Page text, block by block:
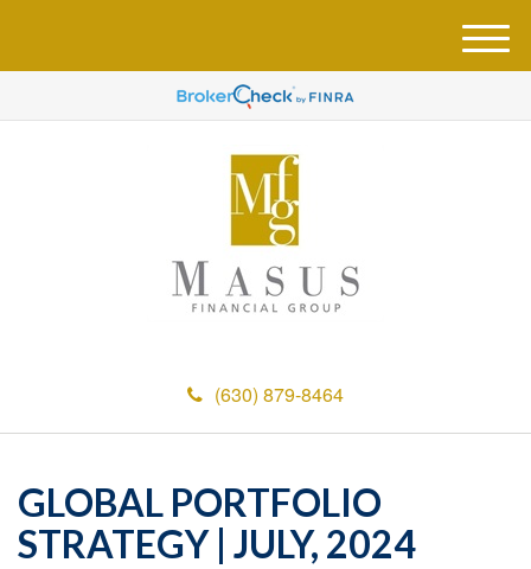
(630) 879-8464
M
e
u
GLOBAL PORTFOLIO
STRATEGY | JULY, 2024